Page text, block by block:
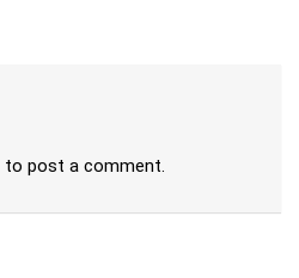
to post a comment.